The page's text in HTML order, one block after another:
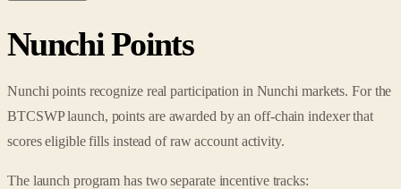
Nunchi Points
Nunchi points recognize real participation in Nunchi markets. For the
BTCSWP launch, points are awarded by an off-chain indexer that
scores eligible fills instead of raw account activity.
The launch program has two separate incentive tracks: